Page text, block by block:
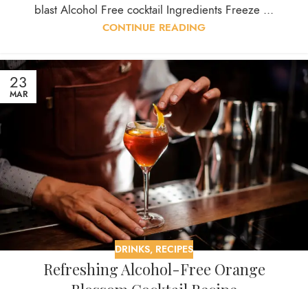
blast Alcohol Free cocktail Ingredients Freeze ...
CONTINUE READING
23
MAR
DRINKS, RECIPES
Refreshing Alcohol-Free Orange